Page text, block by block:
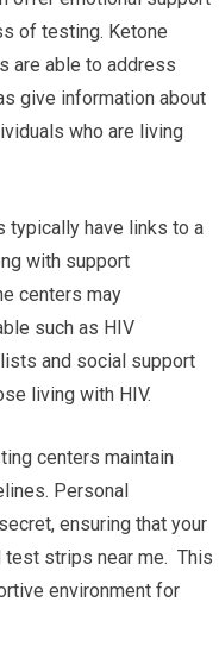
of testing. Ketone
are able to address
give information about
who are living
typically have links to a
with support
centers may
such as HIV
and social support
living with HIV.
centers maintain
Personal
ensuring that your
test strips near me. This
environment for